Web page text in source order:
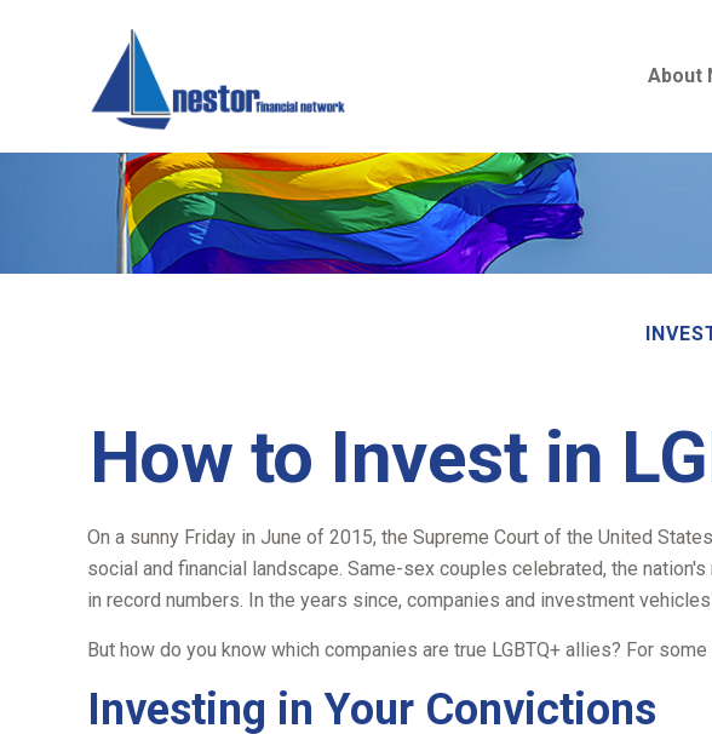
About
How to Invest in
On a sunny Friday in June of 2015, the Supreme Court of the United
social and financial landscape. Same-sex couples celebrated, the
in record numbers. In the years since, companies and investment
But how do you know which companies are true LGBTQ+ allies? For
Investing in Your Convictions